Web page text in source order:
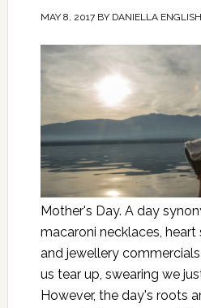
MAY 8, 2017BY DANIELLA ENGLISH
Mother's Day. A day
macaroni necklaces, heart
and jewellery
us tear up, swearing we
However, the day's roots